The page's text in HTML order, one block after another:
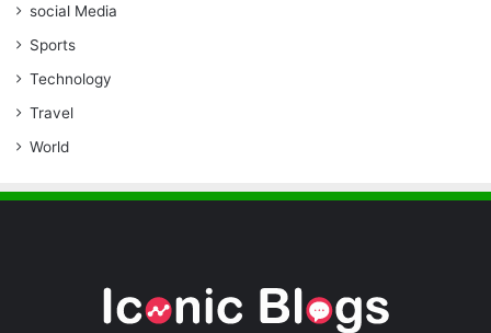
social Media
Sports
Technology
Travel
World